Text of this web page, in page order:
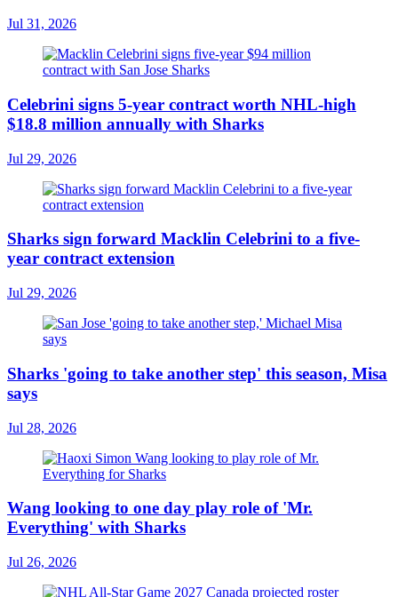
Jul 31, 2026
Celebrini signs 5-year contract worth NHL-high
$18.8 million annually with Sharks
Jul 29, 2026
Sharks sign forward Macklin Celebrini to a five-
year contract extension
Jul 29, 2026
Sharks 'going to take another step' this season, Misa
says
Jul 28, 2026
Wang looking to one day play role of 'Mr.
Everything' with Sharks
Jul 26, 2026